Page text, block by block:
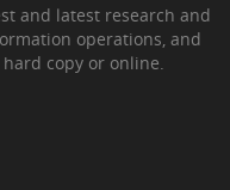
and latest research and
operations, and
copy or online.